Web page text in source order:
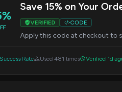
Save 15% on Your
VERIFIED CODE
Apply this code at checkout to
Rate Used 481 times Verified 1d